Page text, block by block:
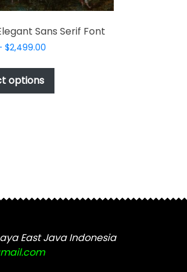
Sans Serif Font
$2,499.00Price
$49.00
$2,499.00
options
This
has
chosen
product
East Java Indonesia